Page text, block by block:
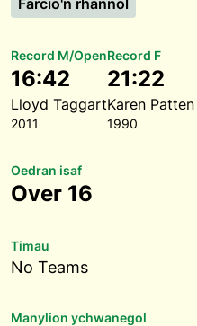
Farcio'n rhannol
Record M/Open
16:42
Lloyd Taggart
2011
Record F
21:22
Karen Patten
1990
Oedran isaf
Over 16
Timau
No Teams
Manylion ychwanegol